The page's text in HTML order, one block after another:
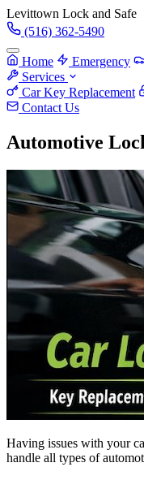
Levittown Lock and Safe
(516) 362-5490
Home Emergency
Services
Car Key Replacement
Contact Us
Automotive
Having issues with your
handle all types of